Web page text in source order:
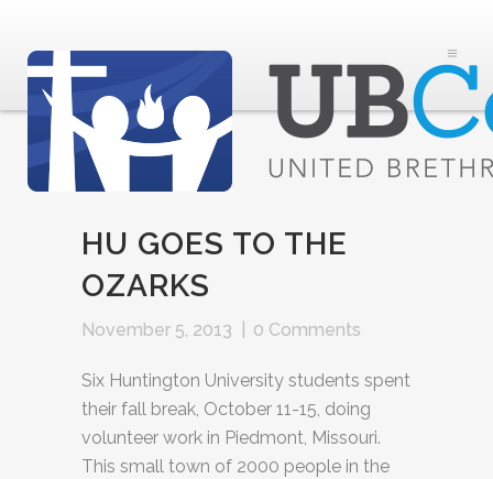
HU GOES TO THE
OZARKS
November 5, 2013 0 Comments
Six Huntington University students spent
their fall break, October 11-15, doing
volunteer work in Piedmont, Missouri.
This small town of 2000 people in the